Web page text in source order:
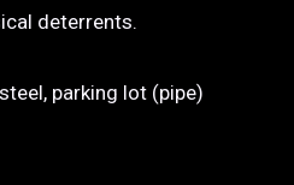
deterrents.
parking lot (pipe)